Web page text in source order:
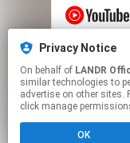
Privacy Notice
On behalf of LANDR
similar technologies to
advertise on other sites.
click manage
OK